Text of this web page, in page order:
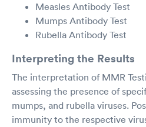
Measles Antibody Test
Mumps Antibody Test
Rubella Antibody Test
Interpreting the Results
The interpretation of MMR
assessing the presence of
mumps, and rubella viruses.
immunity to the respective